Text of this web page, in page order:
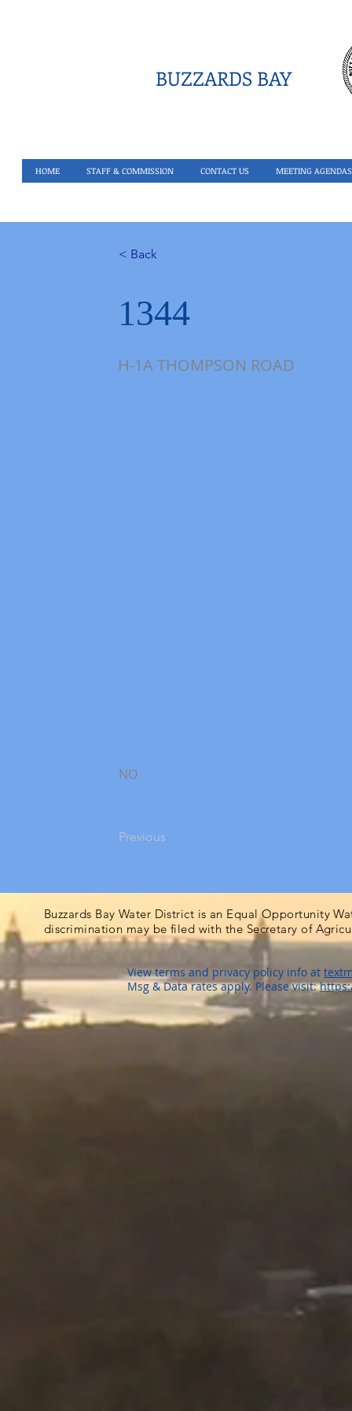
BUZZARDS BAY
HOME STAFF & COMMISSION CONTACT US MEETING AGENDAS
< Back
1344
H-1A THOMPSON ROAD
NO
Previous
Buzzards Bay Water District is an Equal Opportunity
discrimination may be filed with the Secretary of
View terms and privacy policy info at
Msg & Data rates apply. Please visit: